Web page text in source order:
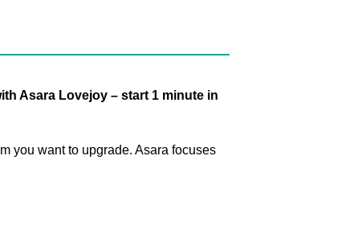
Asara Lovejoy – start 1 minute in
you want to upgrade. Asara focuses